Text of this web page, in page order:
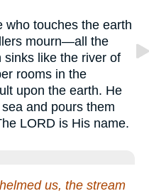
who touches the earth
mourn—all the
sinks like the river of
rooms in the
upon the earth. He
and pours them
LORD is His name.
us, the stream